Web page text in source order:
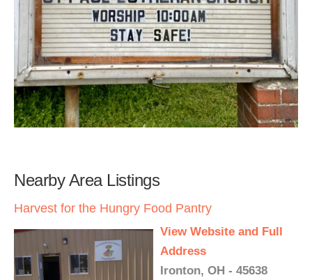
Nearby Area Listings
Harvest for the Hungry Food Pantry
View Website and Full
Address
Ironton, OH - 45638